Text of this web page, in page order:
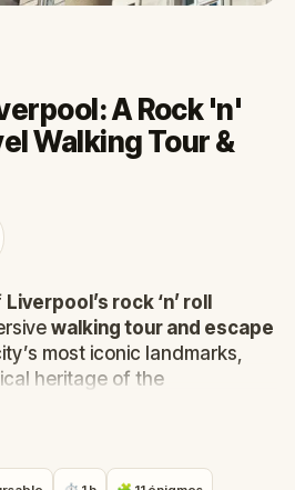
A Rock 'n'
Walking Tour &
Liverpool’s rock ‘n’ roll
walking tour and escape
most iconic landmarks,
heritage of the
the streets that inspired
rock ‘n’ roll icons, revealing